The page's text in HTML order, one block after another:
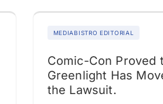
MEDIABISTRO EDITORIAL
Comic-Con Proved
Greenlight Has
the Lawsuit.